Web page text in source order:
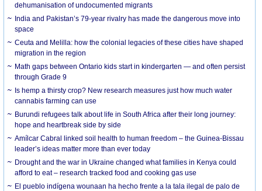
dehumanisation of undocumented migrants
India and Pakistan’s 79-year rivalry has made the dangerous move into
space
Ceuta and Melilla: how the colonial legacies of these cities have shaped
migration in the region
Math gaps between Ontario kids start in kindergarten — and often persist
through Grade 9
Is hemp a thirsty crop? New research measures just how much water
cannabis farming can use
Burundi refugees talk about life in South Africa after their long journey:
hope and heartbreak side by side
Amílcar Cabral linked soil health to human freedom – the Guinea-Bissau
leader’s ideas matter more than ever today
Drought and the war in Ukraine changed what families in Kenya could
afford to eat – research tracked food and cooking gas use
El pueblo indígena wounaan ha hecho frente a la tala ilegal de palo de